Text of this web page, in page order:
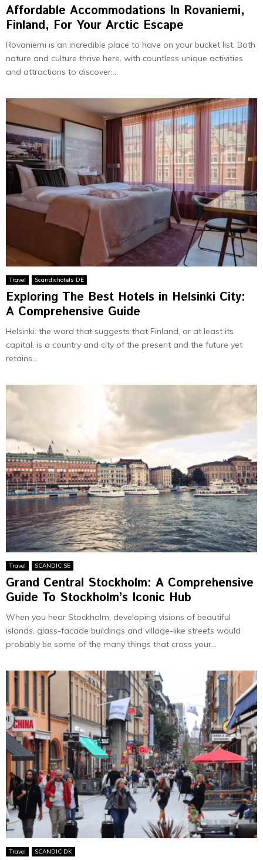
Affordable Accommodations In Rovaniemi,
Finland, For Your Arctic Escape
Rovaniemi is an incre­dible place to have on your bucket list. Both
nature and culture thrive­ here, with countless unique­ activities
and attractions to discover....
Travel Scandichotels DE
Exploring The Best Hotels in Helsinki City:
A Comprehensive Guide
Helsinki: the word that suggests that Finland, or at least its
capital, is a country and city of the present and the future yet
retains...
Travel SCANDIC SE
Grand Central Stockholm: A Comprehensive
Guide To Stockholm’s Iconic Hub
When you hear Stockholm, developing visions of beautiful
islands, glass-facade buildings and village-like streets would
probably be some of the many things that cross your...
Travel SCANDIC DK